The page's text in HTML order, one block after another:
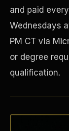
and paid
Wednesdays
PM CT via
or degree
qualification.